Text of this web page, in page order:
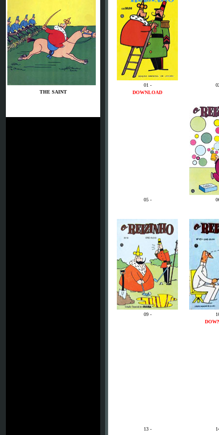
THE SAINT
01 -
DOWNLOAD
05 -
09 -
13 -